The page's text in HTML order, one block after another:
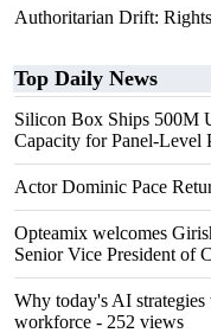
Authoritarian Drift:
Top Daily News
Silicon Box Ships 500M
Capacity for Panel-Level
Actor Dominic Pace
Opteamix welcomes
Senior Vice President of
Why today's AI
workforce - 252 views